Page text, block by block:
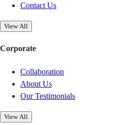
Contact Us
View All
Corporate
Collaboration
About Us
Our Testimonials
View All